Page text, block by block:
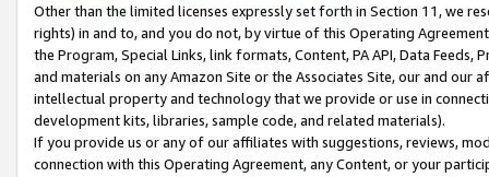
Other than the limited licenses expressly set forth in Section 11, we
rights) in and to, and you do not, by virtue of this Operating
the Program, Special Links, link formats, Content, PA API, Data
and materials on any Amazon Site or the Associates Site, our and our
intellectual property and technology that we provide or use in
development kits, libraries, sample code, and related materials).
If you provide us or any of our affiliates with suggestions, reviews,
connection with this Operating Agreement, any Content, or your